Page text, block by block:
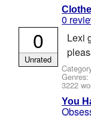
0
Lexi
3222
0
Unrated
You